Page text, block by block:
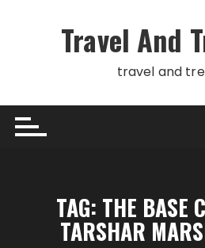
Travel And
travel and
TAG: THE BASE
TARSHAR